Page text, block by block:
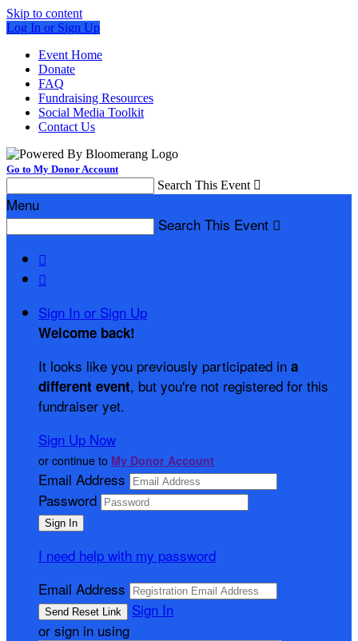
Skip to content
Log In or Sign Up
Event Home
Donate
FAQ
Fundraising Resources
Social Media Toolkit
Contact Us
Go to My Donor Account
Search This Event 
Menu
Search This Event 


Sign In or Sign Up
Welcome back!
It looks like you previously participated in a
different event, but you're not registered for this
fundraiser yet.
Sign Up Now
or continue to My Donor Account
Email Address
Password
I need help with my password
Email Address
Sign In
or sign in using